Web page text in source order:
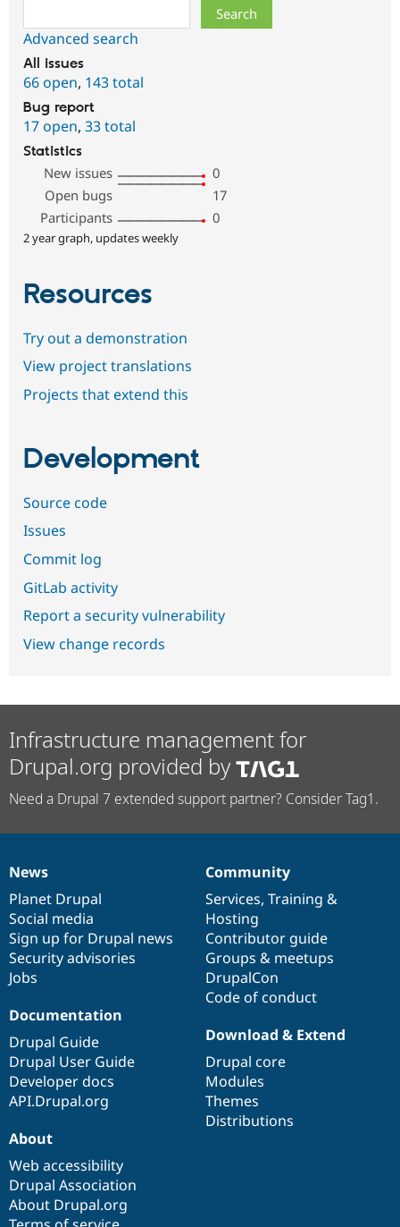
Advanced search
All issues
66 open, 143 total
Bug report
17 open, 33 total
Statistics
New issues
0
Open bugs
17
Participants
0
2 year graph, updates weekly
Resources
Try out a demonstration
View project translations
Projects that extend this
Development
Source code
Issues
Commit log
GitLab activity
Report a security vulnerability
View change records
Infrastructure management for
Drupal.org provided by
Need a Drupal 7 extended support partner? Consider Tag1.
News
items
News
Planet Drupal
Social media
Sign up for Drupal news
Security advisories
Jobs
Our
community
Community
Services, Training &
Hosting
Contributor guide
Groups & meetups
DrupalCon
Code of conduct
Documentation
Documentation
Drupal Guide
Drupal User Guide
Developer docs
API.Drupal.org
Drupal
code
base
Download & Extend
Drupal core
Modules
Themes
Distributions
Governance
of
community
About
Web accessibility
Drupal Association
About Drupal.org